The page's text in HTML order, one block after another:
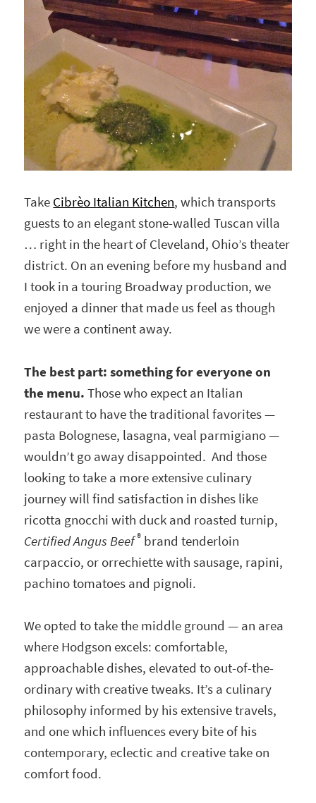
Take Cibrèo Italian Kitchen, which transports
guests to an elegant stone-walled Tuscan villa
… right in the heart of Cleveland, Ohio’s theater
district. On an evening before my husband and
I took in a touring Broadway production, we
enjoyed a dinner that made us feel as though
we were a continent away.
The best part: something for everyone on
the menu. Those who expect an Italian
restaurant to have the traditional favorites —
pasta Bolognese, lasagna, veal parmigiano —
wouldn’t go away disappointed. And those
looking to take a more extensive culinary
journey will find satisfaction in dishes like
ricotta gnocchi with duck and roasted turnip,
Certified Angus Beef ® brand tenderloin
carpaccio, or orrechiette with sausage, rapini,
pachino tomatoes and pignoli.
We opted to take the middle ground — an area
where Hodgson excels: comfortable,
approachable dishes, elevated to out-of-the-
ordinary with creative tweaks. It’s a culinary
philosophy informed by his extensive travels,
and one which influences every bite of his
contemporary, eclectic and creative take on
comfort food.